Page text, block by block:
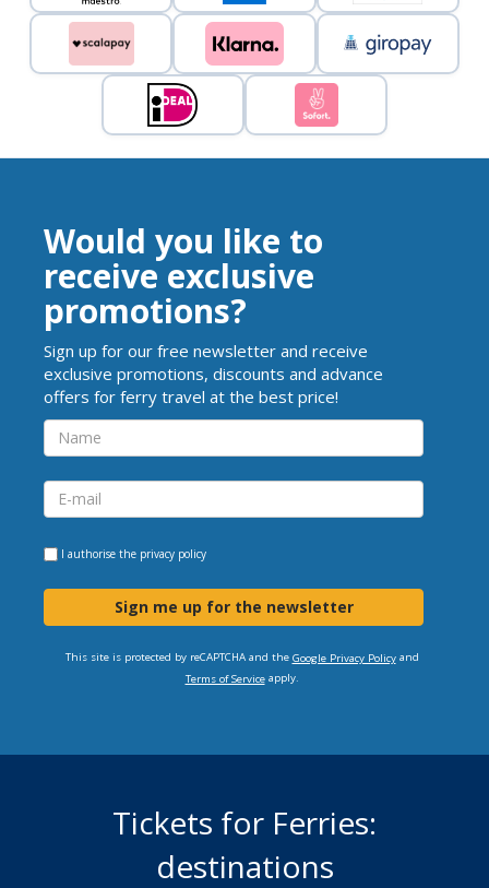
Would you like to
receive exclusive
promotions?
Sign up for our free newsletter and receive
exclusive promotions, discounts and advance
offers for ferry travel at the best price!
I authorise the privacy policy
Sign me up for the newsletter
This site is protected by reCAPTCHA and the Google Privacy Policyand
Terms of Serviceapply.
Tickets for Ferries:
destinations